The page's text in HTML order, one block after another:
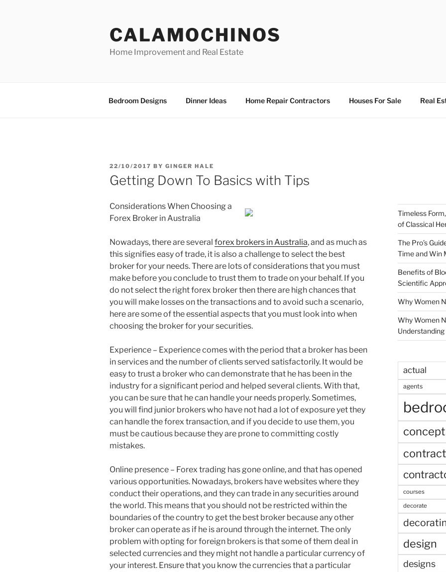
CALAMOCHINOS
Home Improvement and Real Estate
Bedroom Designs Dinner Ideas Home Repair Contractors Houses For Sale Real
POSTED
ON
22/10/2017 BY GINGER HALE
Getting Down To Basics with Tips
Considerations When Choosing a
Forex Broker in Australia
Nowadays, there are several forex brokers in Australia, and as much as
this signifies easy of trade, it is also a challenge to select the best
broker for your needs. There are lots of considerations that you must
make before you conclude to trust them to trade on your behalf. If you
do not select the right forex broker then there are high chances that
you will make losses on the transactions and to avoid such a scenario,
here are some of the essential aspects that you must look into when
choosing the broker for your securities.
Experience – Experience comes with the period that a broker has been
in services and the number of clients served satisfactorily. It would be
easy to trust a broker who can demonstrate that he has been in the
industry for a significant period and helped several clients. With that,
you can be sure that he can handle your needs properly. Sometimes,
you will find junior brokers who have not had a lot of exposure yet they
can handle the forex transaction, and if you decide to use them, you
must be cautious because they are prone to committing costly
mistakes.
Online presence – Forex trading has gone online, and that has opened
various opportunities. Nowadays, brokers have websites where they
conduct their operations, and they can trade in any securities around
the world. This means that you should not be restricted within the
boundaries of the country to get the best broker because any other
broker can operate as if he is around through the internet. The only
problem with opting for foreign brokers is that some of them deal in
selected currencies and they might not handle a particular currency of
your interest. Ensure that you know the currencies that a particular
Timeless
of Classical
The Pro’s
Time and Win
Benefits of
Scientific
Why Women
Why Women
actual
agents
courses
decorate
design
designs